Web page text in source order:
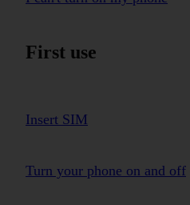
First use
Insert SIM
Turn your phone on and off